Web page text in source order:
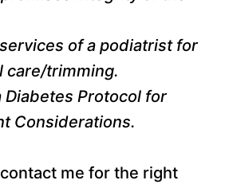
of a podiatrist for
care/trimming.
Diabetes Protocol for
Considerations.
me for the right